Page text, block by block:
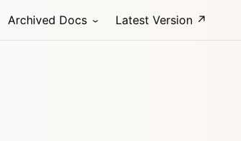
Archived Docs Latest Version ↗